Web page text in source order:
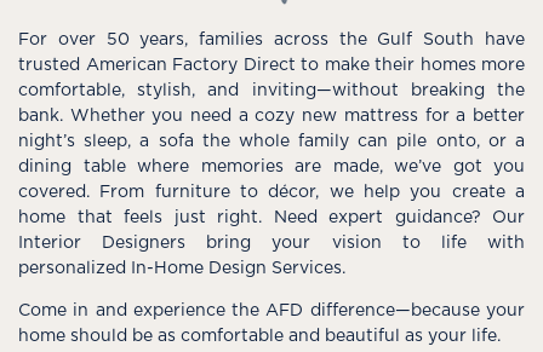
For over 50 years, families across the Gulf South have
trusted American Factory Direct to make their homes more
comfortable, stylish, and inviting—without breaking the
bank. Whether you need a cozy new mattress for a better
night’s sleep, a sofa the whole family can pile onto, or a
dining table where memories are made, we’ve got you
covered. From furniture to décor, we help you create a
home that feels just right. Need expert guidance? Our
Interior Designers bring your vision to life with
personalized In-Home Design Services.
Come in and experience the AFD difference—because your
home should be as comfortable and beautiful as your life.